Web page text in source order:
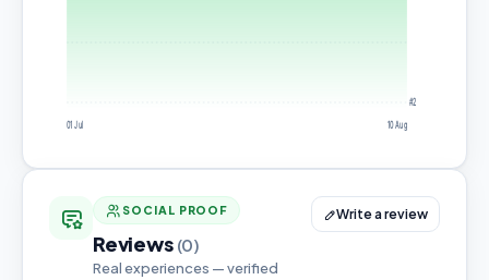
#2
01 Jul
10 Aug
SOCIAL PROOF
Reviews (0)
Real experiences — verified
Write a review